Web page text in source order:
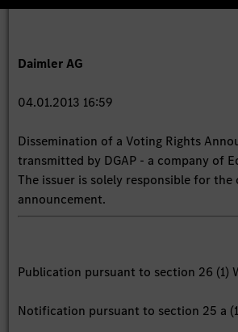
Daimler AG
04.01.2013 16:59
Dissemination of a Voting Rights
transmitted by DGAP - a company of
The issuer is solely responsible for
announcement.
Publication pursuant to section 26 (1)
Notification pursuant to section 25 a